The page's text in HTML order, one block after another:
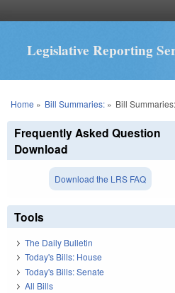
Legislative Reporting
You are here
Home » Bill Summaries:» Bill
Frequently Asked Question
Download
Download the LRS FAQ
Tools
The Daily Bulletin
Today's Bills: House
Today's Bills: Senate
All Bills